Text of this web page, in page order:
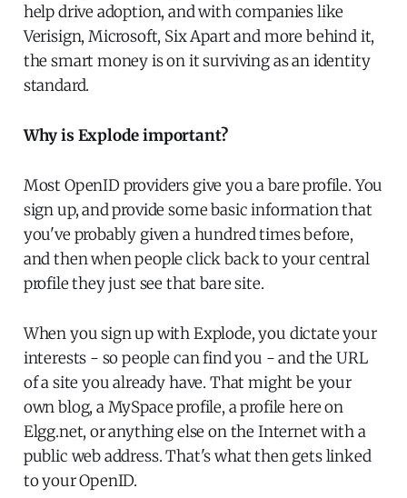
help drive adoption, and with companies like
Verisign, Microsoft, Six Apart and more behind it,
the smart money is on it surviving as an identity
standard.
Why is Explode important?
Most OpenID providers give you a bare profile. You
sign up, and provide some basic information that
you've probably given a hundred times before,
and then when people click back to your central
profile they just see that bare site.
When you sign up with Explode, you dictate your
interests - so people can find you - and the URL
of a site you already have. That might be your
own blog, a MySpace profile, a profile here on
Elgg.net, or anything else on the Internet with a
public web address. That's what then gets linked
to your OpenID.